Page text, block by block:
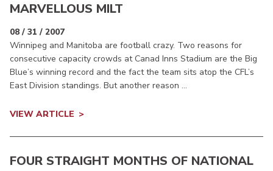
MARVELLOUS MILT
08 / 31 / 2007
Winnipeg and Manitoba are football crazy. Two reasons for
consecutive capacity crowds at Canad Inns Stadium are the Big
Blue’s winning record and the fact the team sits atop the CFL’s
East Division standings. But another reason ...
VIEW ARTICLE
FOUR STRAIGHT MONTHS OF NATIONAL